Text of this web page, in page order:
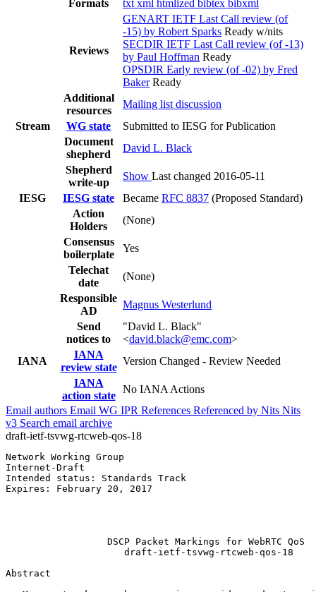
Formats
txt xml htmlized bibtex bibxml
Reviews
GENART IETF Last Call review (of
-15) by Robert Sparks Ready w/nits
SECDIR IETF Last Call review (of -13)
by Paul Hoffman Ready
OPSDIR Early review (of -02) by Fred
Baker Ready
Additional
resources
Mailing list discussion
Stream
WG state
Submitted to IESG for Publication
Document
shepherd
David L. Black
Shepherd
write-up
Show Last changed 2016-05-11
IESG
IESG state Became RFC 8837 (Proposed Standard)
Action
Holders
(None)
Consensus
boilerplate
Yes
Telechat
date
(None)
Responsible
AD
Magnus Westerlund
Send
notices to
"David L. Black"
<david.black@emc.com>
IANA
IANA
review state
Version Changed - Review Needed
IANA
action state
No IANA Actions
Email authors Email WG IPR References Referenced by Nits Nits
v3 Search email archive
draft-ietf-tsvwg-rtcweb-qos-18
Network Working Group
Internet-Draft
Intended status: Standards Track
Expires: February 20, 2017
                  DSCP Packet Markings for WebRTC QoS
                     draft-ietf-tsvwg-rtcweb-qos-18
Abstract